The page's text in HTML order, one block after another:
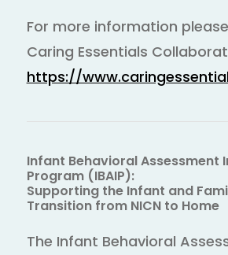
For more information
Caring Essentials
https://
Infant Behavioral Assessment
Program (IBAIP):
Supporting the Infant and
Transition from NICN to Home
The Infant Behavioral